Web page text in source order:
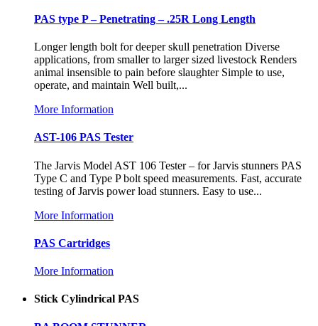
PAS type P – Penetrating – .25R Long Length
Longer length bolt for deeper skull penetration Diverse
applications, from smaller to larger sized livestock Renders
animal insensible to pain before slaughter Simple to use,
operate, and maintain Well built,...
More Information
AST-106 PAS Tester
The Jarvis Model AST 106 Tester – for Jarvis stunners PAS
Type C and Type P bolt speed measurements. Fast, accurate
testing of Jarvis power load stunners. Easy to use...
More Information
PAS Cartridges
More Information
Stick Cylindrical PAS